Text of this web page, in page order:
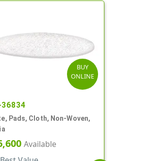
BUY
ONLINE
36834
Pads, Cloth, Non-Woven,
Available